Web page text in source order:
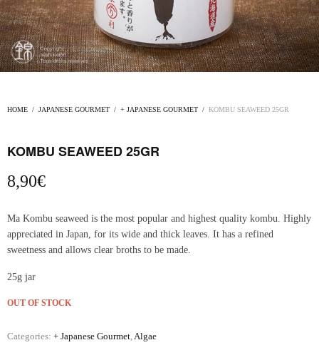
HOME / JAPANESE GOURMET / + JAPANESE GOURMET / KOMBU SEAWEED 25GR
KOMBU SEAWEED 25GR
8,90€
Ma Kombu seaweed is the most popular and highest quality kombu. Highly
appreciated in Japan, for its wide and thick leaves. It has a refined
sweetness and allows clear broths to be made.
25g jar
OUT OF STOCK
Categories: + Japanese Gourmet Algae